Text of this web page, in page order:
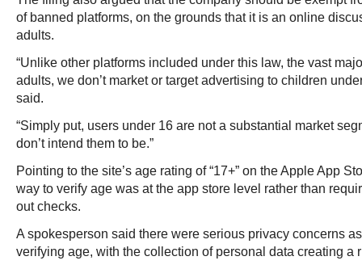
of banned platforms, on the grounds that it is an online
adults.
“Unlike other platforms included under this law, the vast
adults, we don’t market or target advertising to children
said.
“Simply put, users under 16 are not a substantial market
don’t intend them to be.”
Pointing to the site’s age rating of “17+” on the Apple App
way to verify age was at the app store level rather than
out checks.
A spokesperson said there were serious privacy concerns
verifying age, with the collection of personal data creating a